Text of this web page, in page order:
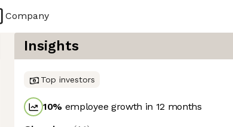
Company
Insights
Top investors
10% employee growth in 12 months